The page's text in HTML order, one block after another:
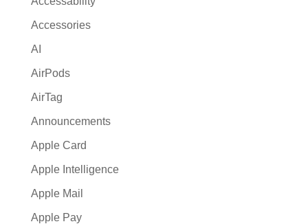
v
e
Accessories
AI
AirPods
AirTag
Announcements
Apple Card
Apple Intelligence
Apple Mail
Apple Pay